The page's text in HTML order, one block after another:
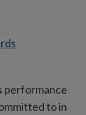
performance
to in